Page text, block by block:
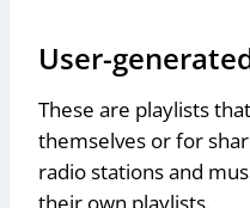
User-
These are playlists
themselves or for
radio stations and